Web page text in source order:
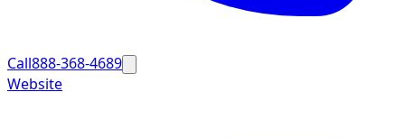
Call888-368-4689
Website